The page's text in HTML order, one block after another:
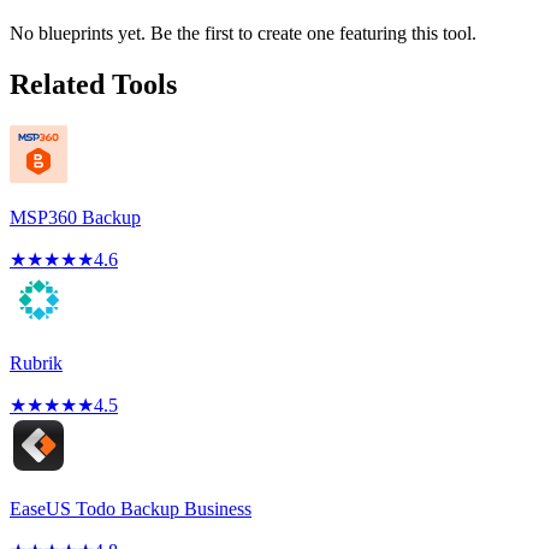
No blueprints yet. Be the first to create one featuring this tool.
Related Tools
MSP360 Backup
★★★★★4.6
Rubrik
★★★★★4.5
EaseUS Todo Backup Business